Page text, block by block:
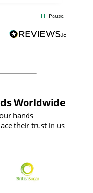
and look
again in
Pause
Worldwide
hands
their trust in us